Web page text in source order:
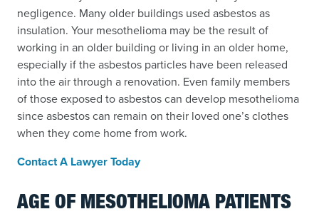
negligence. Many older buildings used asbestos as
insulation. Your mesothelioma may be the result of
working in an older building or living in an older home,
especially if the asbestos particles have been released
into the air through a renovation. Even family members
of those exposed to asbestos can develop mesothelioma
since asbestos can remain on their loved one’s clothes
when they come home from work.
Contact A Lawyer Today
AGE OF MESOTHELIOMA PATIENTS